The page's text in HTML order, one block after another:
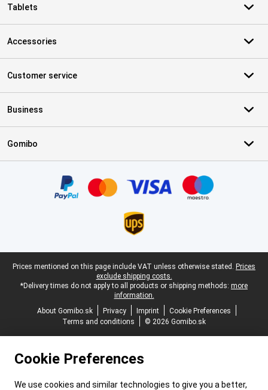
Tablets
Accessories
Customer service
Business
Gomibo
Legal footer
Prices mentioned on this page include VAT unless otherwise stated. Prices
exclude shipping costs.
*Delivery times do not apply to all products or shipping methods: more
information.
About Gomibo.sk
Privacy Imprint
Cookie Preferences
Terms and conditions
© 2026 Gomibo.sk
Cookie Preferences
We use cookies and similar technologies to give you a better,